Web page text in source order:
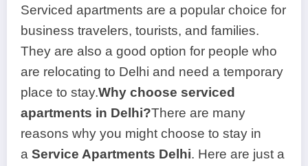
Serviced apartments are a popular choice for
business travelers, tourists, and families.
They are also a good option for people who
are relocating to Delhi and need a temporary
place to stay.Why choose serviced
apartments in Delhi?There are many
reasons why you might choose to stay in
a Service Apartments Delhi. Here are just a